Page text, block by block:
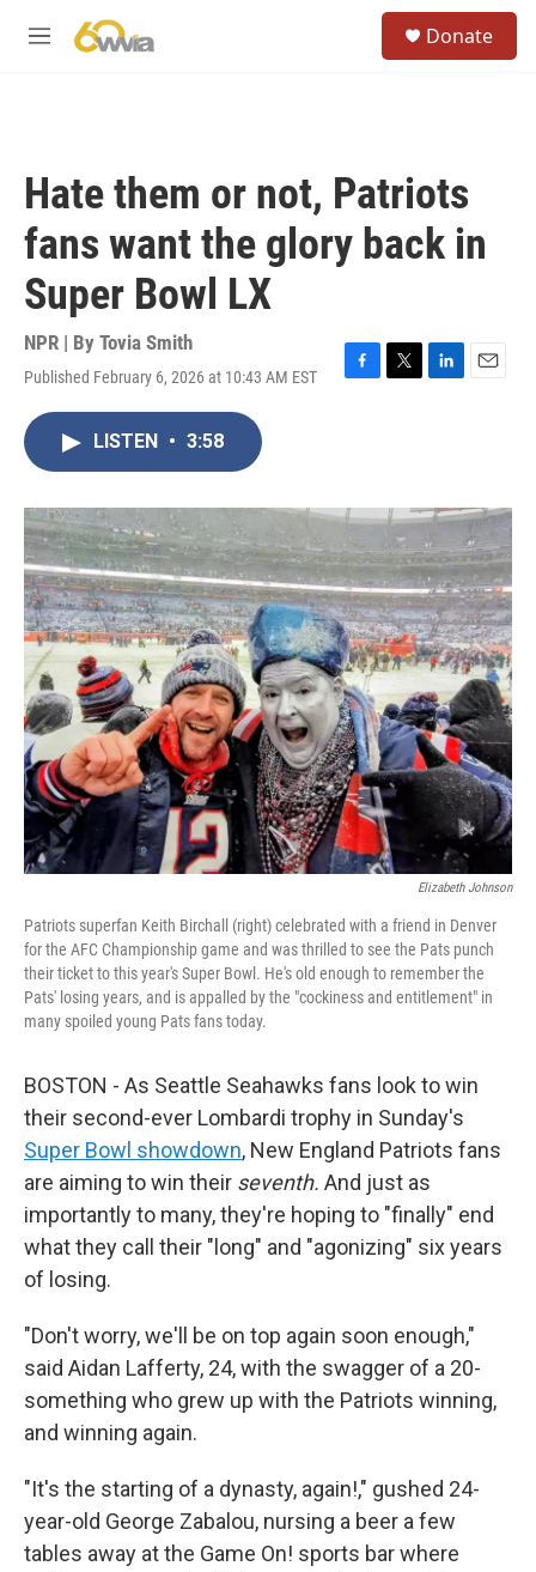
M
Donate
Hate them or not, Patriots
fans want the glory back in
Super Bowl LX
NPR | By Tovia Smith
Published February 6, 2026 at 10:43 AM EST
F
o
k
T
r
L
I
n
E
LISTEN • 3:58
Elizabeth Johnson
Patriots superfan Keith Birchall (right) celebrated with a friend in Denver
for the AFC Championship game and was thrilled to see the Pats punch
their ticket to this year's Super Bowl. He's old enough to remember the
Pats' losing years, and is appalled by the "cockiness and entitlement" in
many spoiled young Pats fans today.
BOSTON - As Seattle Seahawks fans look to win
their second-ever Lombardi trophy in Sunday's
Super Bowl showdown, New England Patriots fans
are aiming to win their seventh. And just as
importantly to many, they're hoping to "finally" end
what they call their "long" and "agonizing" six years
of losing.
"Don't worry, we'll be on top again soon enough,"
said Aidan Lafferty, 24, with the swagger of a 20-
something who grew up with the Patriots winning,
and winning again.
"It's the starting of a dynasty, again!," gushed 24-
year-old George Zabalou, nursing a beer a few
tables away at the Game On! sports bar where